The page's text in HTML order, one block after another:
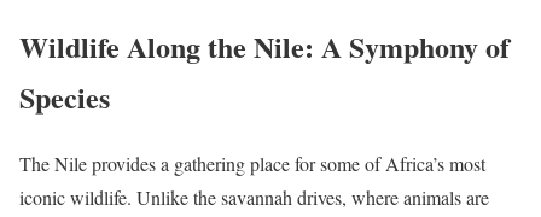
Wildlife Along the Nile: A Symphony of
Species
The Nile provides a gathering place for some of Africa’s most
iconic wildlife. Unlike the savannah drives, where animals are